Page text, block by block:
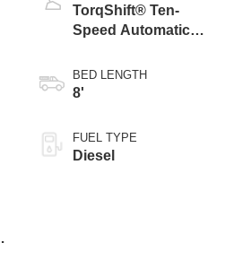
TorqShift® Ten-
Speed Automatic
Selectable Drive
Modes
BED LENGTH
8'
FUEL TYPE
Diesel